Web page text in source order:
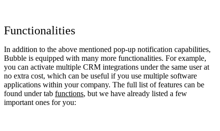
Functionalities
In addition to the above mentioned pop-up notification capabilities,
Bubble is equipped with many more functionalities. For example,
you can activate multiple CRM integrations under the same user at
no extra cost, which can be useful if you use multiple software
applications within your company. The full list of features can be
found under tab functions, but we have already listed a few
important ones for you: